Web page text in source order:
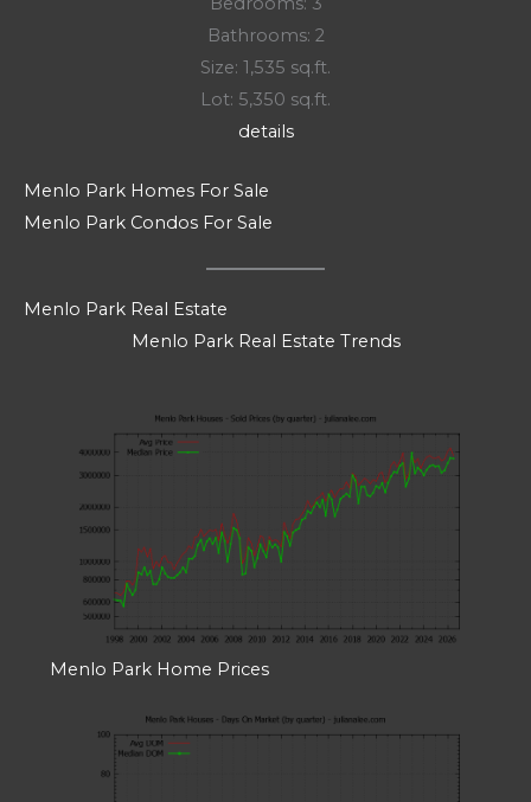
Bathrooms: 2
Size: 1,535 sq.ft.
Lot: 5,350 sq.ft.
details
Menlo Park Homes For Sale
Menlo Park Condos For Sale
Menlo Park Real Estate
Menlo Park Real Estate Trends
Menlo Park Home Prices